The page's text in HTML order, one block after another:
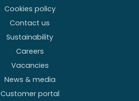
Cookies policy
Contact us
Sustainability
Careers
Vacancies
News & media
Customer portal